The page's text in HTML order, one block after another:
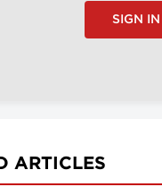
SIGN IN
ARTICLES